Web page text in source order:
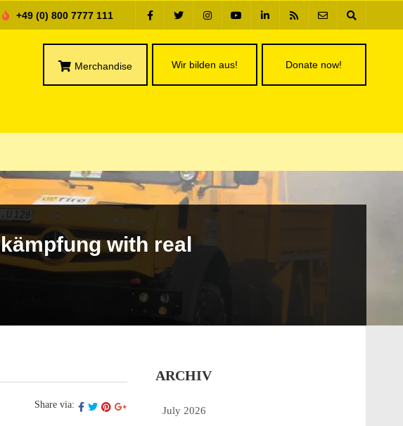
+49 (0) 800 7777 111
Merchandise Wir bilden aus! Donate now!
with real
Share via:
ARCHIV
July 2026